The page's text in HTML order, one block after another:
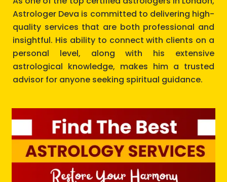
Astrologer Deva is committed to delivering high-
quality services that are both professional and
insightful. His ability to connect with clients on a
personal level, along with his extensive
astrological knowledge, makes him a trusted
advisor for anyone seeking spiritual guidance.